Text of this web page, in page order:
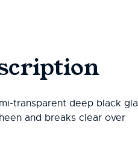
transparent deep black
and breaks clear over